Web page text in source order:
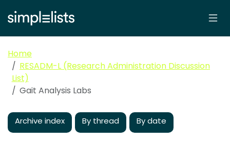
Home
RESADM-L (Research Administration Discussion
List)
Gait Analysis Labs
Archive index By thread By date